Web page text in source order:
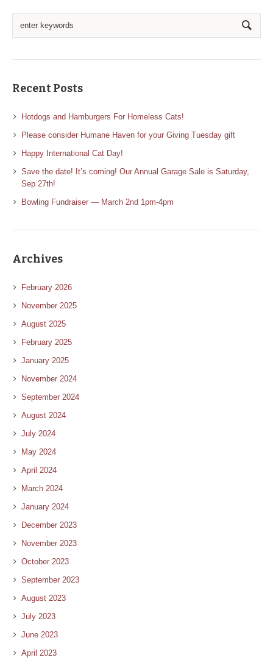
Recent Posts
Hotdogs and Hamburgers For Homeless Cats!
Please consider Humane Haven for your Giving Tuesday gift
Happy International Cat Day!
Save the date! It’s coming! Our Annual Garage Sale is Saturday,
Sep 27th!
Bowling Fundraiser — March 2nd 1pm-4pm
Archives
February 2026
November 2025
August 2025
February 2025
January 2025
November 2024
September 2024
August 2024
July 2024
May 2024
April 2024
March 2024
January 2024
December 2023
November 2023
October 2023
September 2023
August 2023
July 2023
June 2023
April 2023